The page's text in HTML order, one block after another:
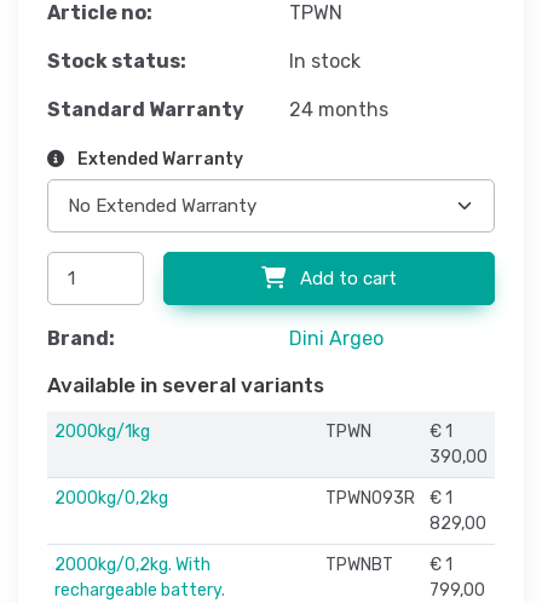
Article no: TPWN
Stock status: In stock
Standard Warranty 24 months
Extended Warranty
Add to cart
Brand: Dini Argeo
Available in several variants
2000kg/1kg TPWN
€ 1
390,00
2000kg/0,2kg
TPWN093R
€ 1
829,00
2000kg/0,2kg. With
rechargeable battery.
TPWNBT
€ 1
799,00